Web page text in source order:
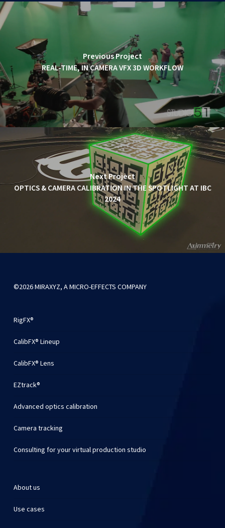
Previous Project
REAL-TIME, IN CAMERA VFX 3D WORKFLOW
Next Project
OPTICS & CAMERA CALIBRATION IN THE SPOTLIGHT AT IBC
2024
©2026 MIRAXYZ, A MICRO-EFFECTS COMPANY
RigFX®
CalibFX® Lineup
CalibFX® Lens
EZtrack®
Advanced optics calibration
Camera tracking
Consulting for your virtual production studio
About us
Use cases